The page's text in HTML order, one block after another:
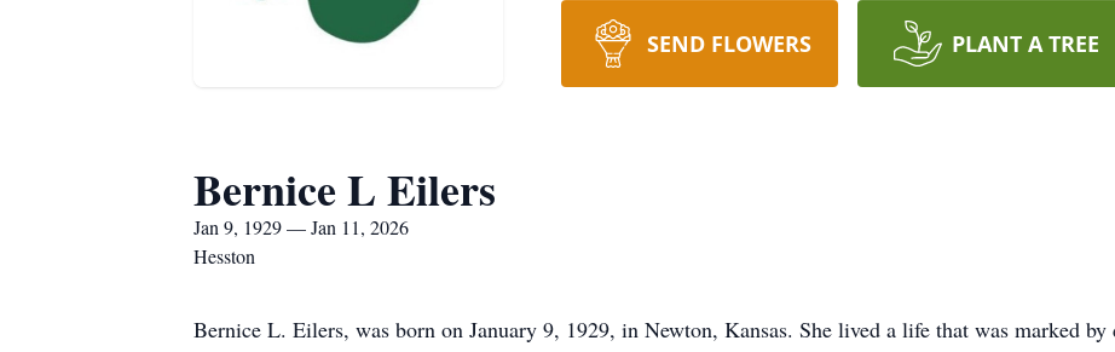
SEND FLOWERS PLANT A TREE
Bernice L Eilers
Jan 9, 1929 — Jan 11, 2026
Hesston
Bernice L. Eilers, was born on January 9, 1929, in Newton, Kansas. She lived a life that was marked